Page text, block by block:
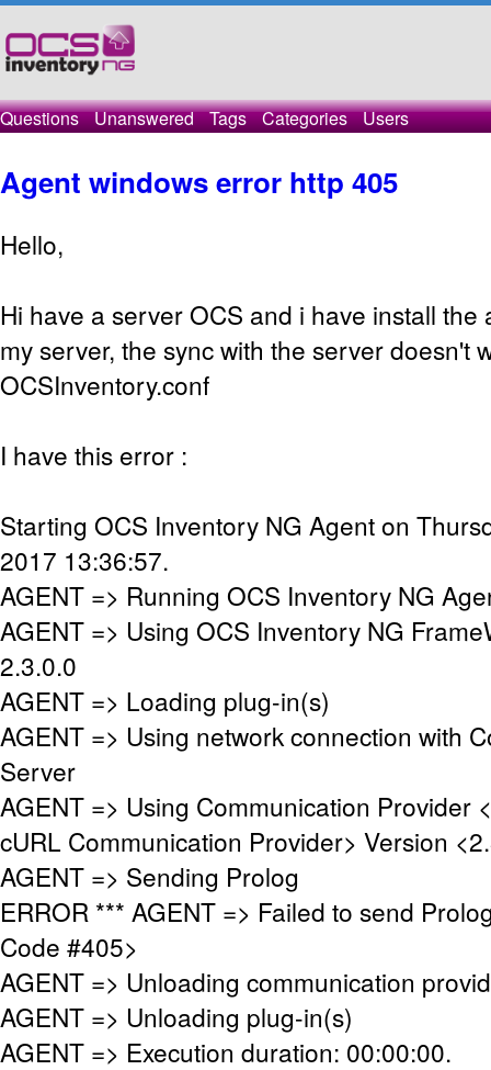
Questions Unanswered Tags Categories Users
Agent windows error http 405
Hello,
Hi have a server OCS and i have install the
my server, the sync with the server doesn't
OCSInventory.conf
I have this error :
Starting OCS Inventory NG Agent on
2017 13:36:57.
AGENT => Running OCS Inventory NG
AGENT => Using OCS Inventory NG
2.3.0.0
AGENT => Loading plug-in(s)
AGENT => Using network connection with
Server
AGENT => Using Communication Provider
cURL Communication Provider> Version
AGENT => Sending Prolog
ERROR *** AGENT => Failed to send
Code #405>
AGENT => Unloading communication
AGENT => Unloading plug-in(s)
AGENT => Execution duration: 00:00:00.